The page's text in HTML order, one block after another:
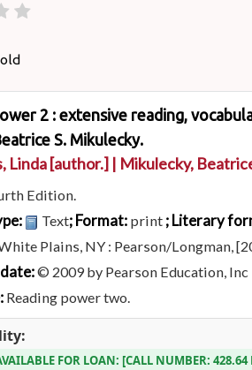
2 : extensive reading,
S. Mikulecky.
Linda[author.] | Mikulecky,
Edition.
Text; Format: print ; Literary
Plains, NY : Pearson/Longman,
© 2009 by Pearson Education, Inc
Reading power two.
FOR LOAN: CALL NUMBER:428.64